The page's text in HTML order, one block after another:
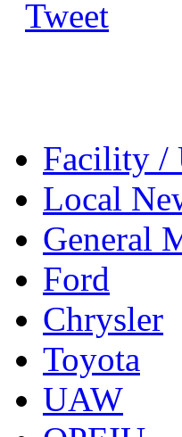
Tweet
Facility /
Local
General
Ford
Chrysler
Toyota
UAW